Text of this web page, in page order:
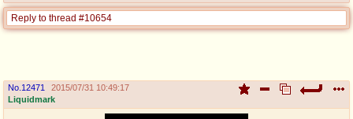
Reply to thread #10654
No. 12471
2015/07/31 10:49:17
Liquidmark